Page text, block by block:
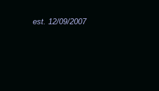
est. 12/09/2007